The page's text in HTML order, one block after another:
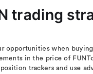
trading
opportunities when
in the price of
trackers and use